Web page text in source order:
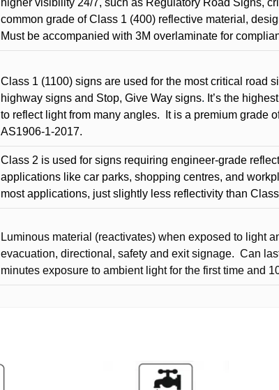
higher visibility 24/7, such as Regulatory Road Signs,
common grade of Class 1 (400) reflective material,
Must be accompanied with 3M overlaminate for
Class 1 (1100) signs are used for the most critical road
highway signs and Stop, Give Way signs. It’s the
to reflect light from many angles.
It is a premium grade
AS1906-1-2017.
Class 2 is used for signs requiring engineer-grade
applications like car parks, shopping centres, and
most applications, just slightly less reflectivity than
Luminous material (reactivates) when exposed to light
evacuation, directional, safety and exit signage. Can
minutes exposure to ambient light for the first time and